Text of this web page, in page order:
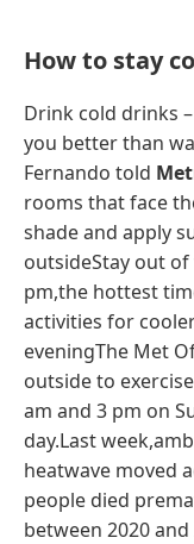
How to stay
Drink cold drinks
you better than
Fernando told
rooms that face
shade and apply
outsideStay out
pm,the hottest
activities for
eveningThe Met
outside to
am and 3 pm on
day.Last
heatwave moved
people died
between 2020